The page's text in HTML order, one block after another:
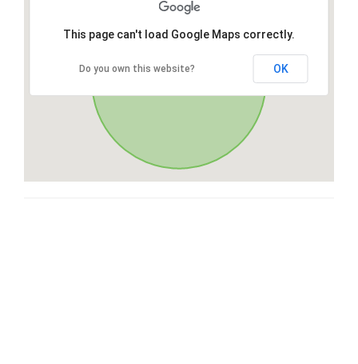
This page can't load Google Maps correctly.
Do you own this website? OK